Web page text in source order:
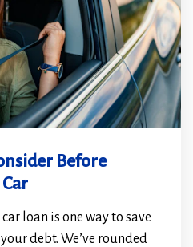
Before
loan is one way to save
debt. We’ve rounded